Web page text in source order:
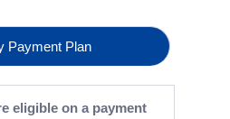
Payment Plan
eligible on a payment